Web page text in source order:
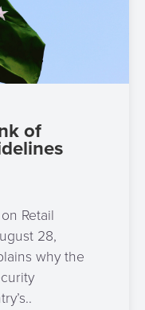
of
Retail
28,
why the